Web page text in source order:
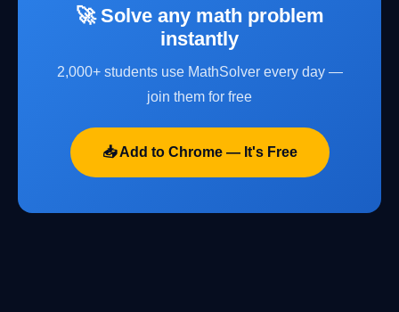
🚀 Solve any math problem
instantly
2,000+ students use MathSolver every day —
join them for free
📥 Add to Chrome — It's Free